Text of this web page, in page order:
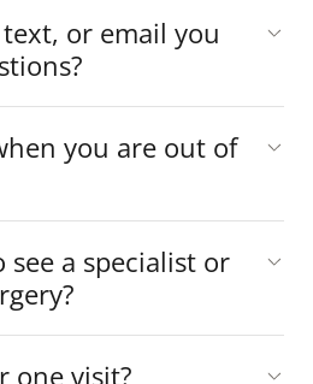
or email you
you are out of
a specialist or
one visit?